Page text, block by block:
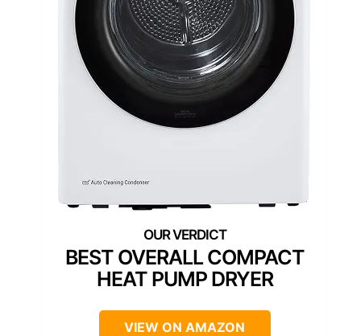
BEST OVERALL COMPACT
HEAT PUMP DRYER
VIEW ON AMAZON